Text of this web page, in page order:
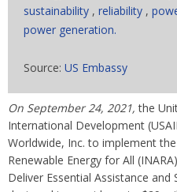
sustainability , reliability ,
power generation.
Source: US Embassy
On September 24, 2021,the
International Development
Worldwide, Inc. to implement
Renewable Energy for All
Deliver Essential Assistance and